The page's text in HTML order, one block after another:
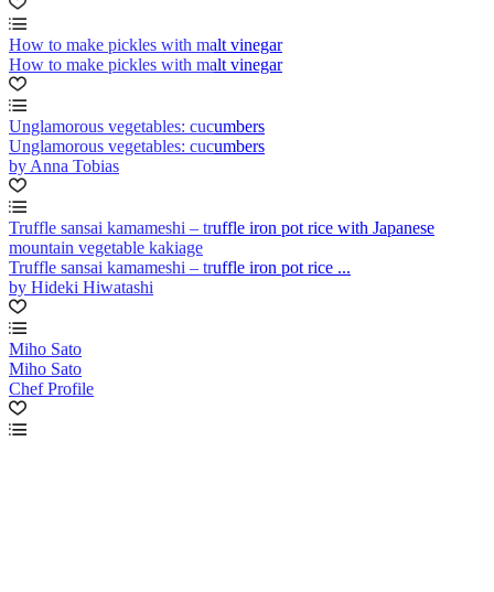
How to make pickles with malt vinegar
How to make pickles with malt vinegar
Unglamorous vegetables: cucumbers
Unglamorous vegetables: cucumbers
by Anna Tobias
Truffle sansai kamameshi – truffle iron pot rice with Japanese
mountain vegetable kakiage
Truffle sansai kamameshi – truffle iron pot rice ...
by Hideki Hiwatashi
Miho Sato
Miho Sato
Chef Profile